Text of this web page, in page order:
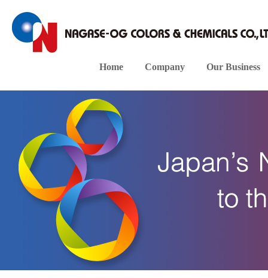
Home Company Our Business